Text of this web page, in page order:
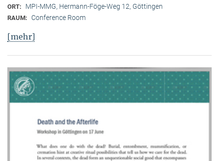
ORT: MPI-MMG, Hermann-Föge-Weg 12, Göttingen
RAUM: Conference Room
[mehr]